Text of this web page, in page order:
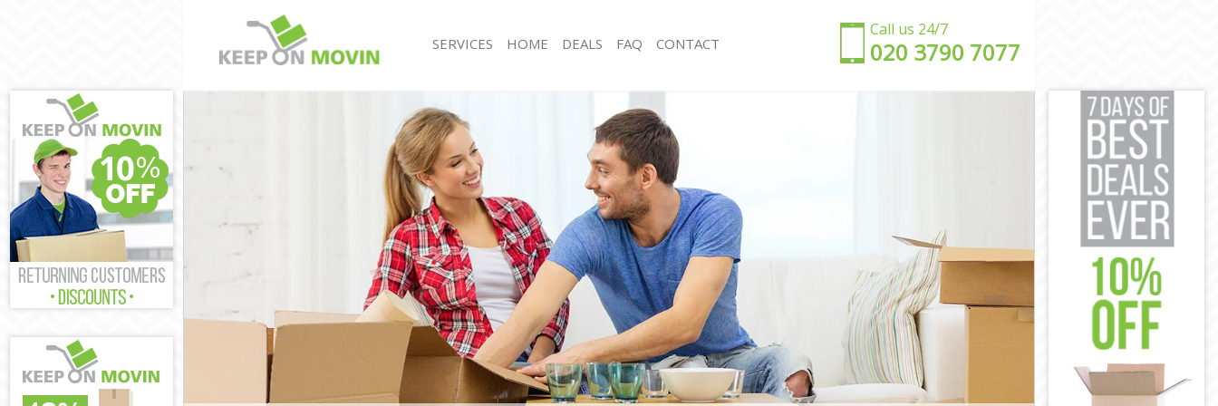
Call us 24/7
‎‎020 3790 7077
SERVICES
House Removals Mile End
International Removals Mile End
Storage Services Mile End
Student Removals Mile End
Home Removals Mile End
Removals Mile End
Industrial Removals Mile End
Moving House Mile End
Office Relocation Mile End
Business Removals Mile End
Moving Office Mile End
Self Storage Mile End
Movers and Packers Mile End
Office Removals Mile End
Removal Van Hire Mile End
Mobile Storage Mile End
Packing Services Mile End
Man with a Van Mile End
Corporate Removals Mile End
Commercial Removals Mile End
Man and Van Hire Mile End
Moving Van Hire Mile End
Furniture Removals Mile End
Van and Man Mile End
Removals and Storage Mile End
Moving Services Mile End
HOME DEALS FAQ CONTACT